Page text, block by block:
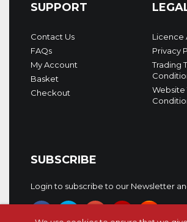
SUPPORT
Contact Us
FAQs
My Account
Basket
Checkout
Licence
Privacy
Trading
Website
SUBSCRIBE
Login to subscribe to our Newsletter